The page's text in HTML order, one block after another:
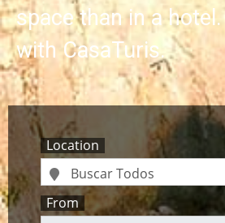
space than in a
with CasaTuris.
Location
From